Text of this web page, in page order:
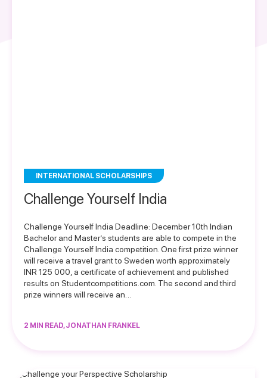
INTERNATIONAL SCHOLARSHIPS
Challenge Yourself India
Challenge Yourself India Deadline: December 10th Indian
Bachelor and Master’s students are able to compete in the
Challenge Yourself India competition. One first prize winner
will receive a travel grant to Sweden worth approximately
INR 125 000, a certificate of achievement and published
results on Studentcompetitions.com. The second and third
prize winners will receive an…
2 MIN READ, JONATHAN FRANKEL